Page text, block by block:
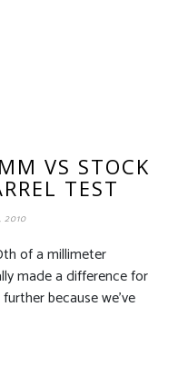
VS STOCK
TEST
2010
of a millimeter
made a difference for
because we’ve